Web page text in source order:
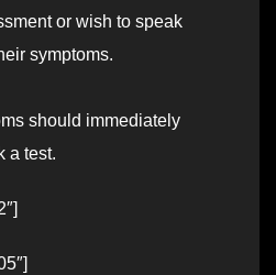
or wish to speak
symptoms.
should immediately
a test.